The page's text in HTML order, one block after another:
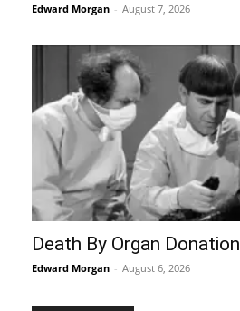
Edward Morgan - August 7, 2026
Death By Organ Donation
Edward Morgan - August 6, 2026